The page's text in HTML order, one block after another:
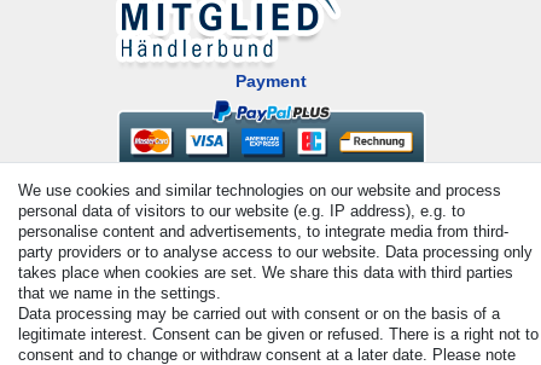
Payment
© Copyright 2026 | All rights reserved. - All rights reserved. Prices
incl. VAT. 19% VAT Basic prices see article detail | * Applies to
deliveries to the UK!
We use cookies and similar technologies on our website and process
personal data of visitors to our website (e.g. IP address), e.g. to
personalise content and advertisements, to integrate media from third-
party providers or to analyse access to our website. Data processing only
takes place when cookies are set. We share this data with third parties
that we name in the settings.
Data processing may be carried out with consent or on the basis of a
legitimate interest. Consent can be given or refused. There is a right not to
consent and to change or withdraw consent at a later date. Please note